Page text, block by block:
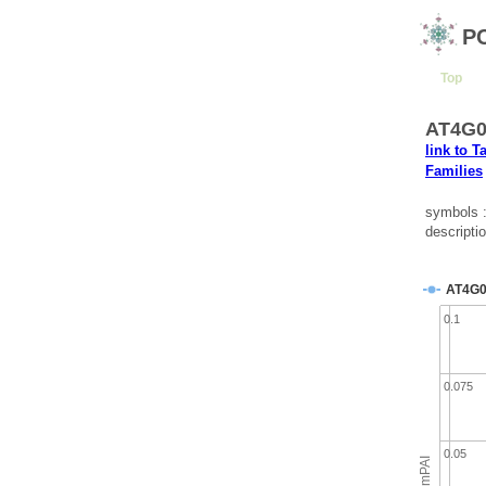
Top
link to
Families
symbols
emPAI
0.1
0.05
0.075